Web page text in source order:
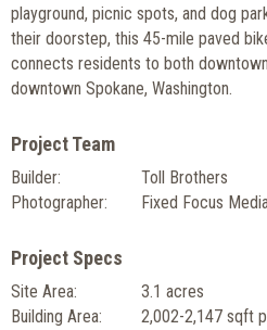
playground, picnic spots, and dog
their doorstep, this 45-mile paved
connects residents to both downtown
downtown Spokane, Washington.
Project Team
Builder:
Toll Brothers
Photographer:
Fixed Focus Media
Project Specs
Site Area:
3.1 acres
Building Area:
2,002-2,147 sqft